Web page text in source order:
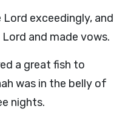
Lord exceedingly, and
Lord and made vows.
a great fish to
was in the belly of
nights.